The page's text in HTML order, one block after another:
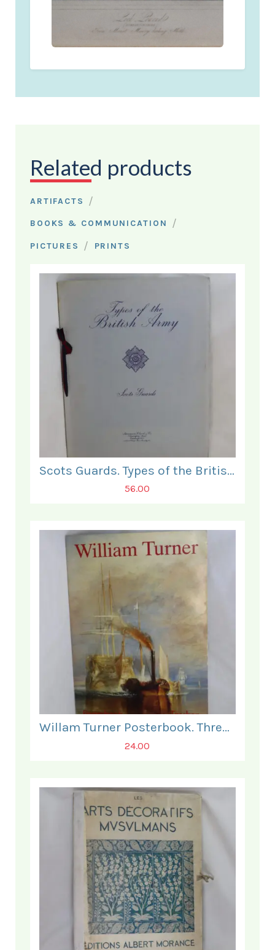
Related products
ARTIFACTS /
BOOKS & COMMUNICATION /
PICTURES / PRINTS
Scots Guards. Types of the British Army.
56.00
Willam Turner Posterbook. Three Posters present only.
24.00